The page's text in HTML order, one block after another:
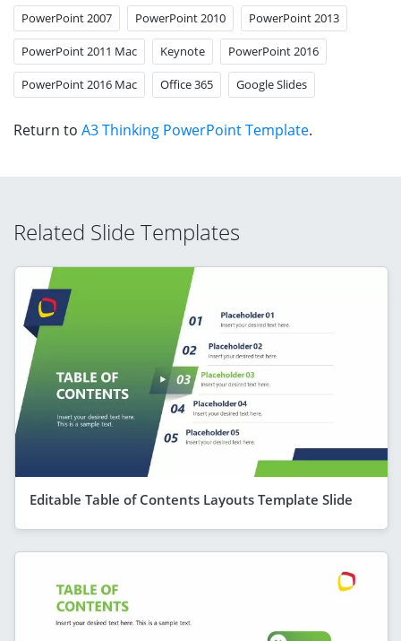
PowerPoint 2007 PowerPoint 2010 PowerPoint 2013
PowerPoint 2011 Mac Keynote PowerPoint 2016
PowerPoint 2016 Mac Office 365 Google Slides
Return to A3 Thinking PowerPoint Template.
Related Slide Templates
Editable Table of Contents Layouts Template Slide